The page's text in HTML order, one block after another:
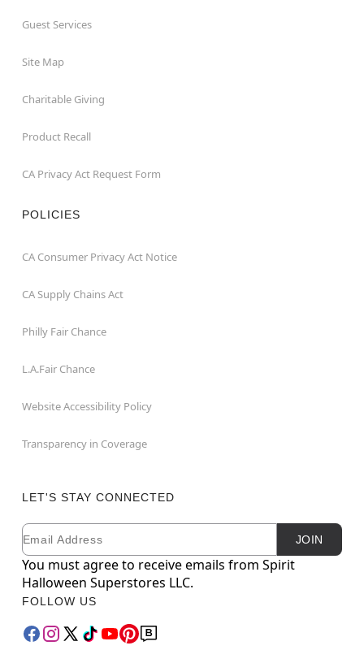
Guest Services
Site Map
Charitable Giving
Product Recall
CA Privacy Act Request Form
POLICIES
CA Consumer Privacy Act Notice
CA Supply Chains Act
Philly Fair Chance
L.A.Fair Chance
Website Accessibility Policy
Transparency in Coverage
LET'S STAY CONNECTED
Newsletter Subscription
Email JOIN
You must agree to receive emails from Spirit
Halloween Superstores LLC.
FOLLOW US